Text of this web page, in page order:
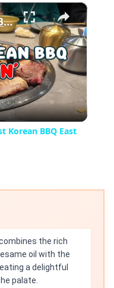
×
Jungyi Korean BBQ Review: Best Korean BBQ East Coast?
Korean BBQ East
the rich
oil with the
a delightful
palate.